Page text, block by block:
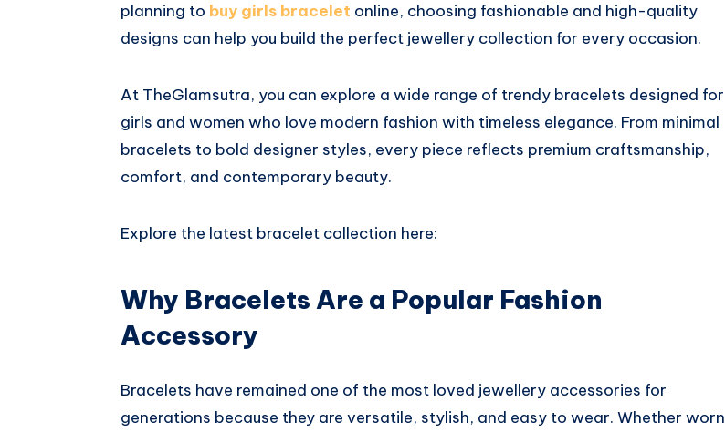
planning to buy girls bracelet online, choosing fashionable and high-quality
designs can help you build the perfect jewellery collection for every occasion.
At TheGlamsutra, you can explore a wide range of trendy bracelets designed for
girls and women who love modern fashion with timeless elegance. From minimal
bracelets to bold designer styles, every piece reflects premium craftsmanship,
comfort, and contemporary beauty.
Explore the latest bracelet collection here:
Why Bracelets Are a Popular Fashion
Accessory
Bracelets have remained one of the most loved jewellery accessories for
generations because they are versatile, stylish, and easy to wear. Whether worn